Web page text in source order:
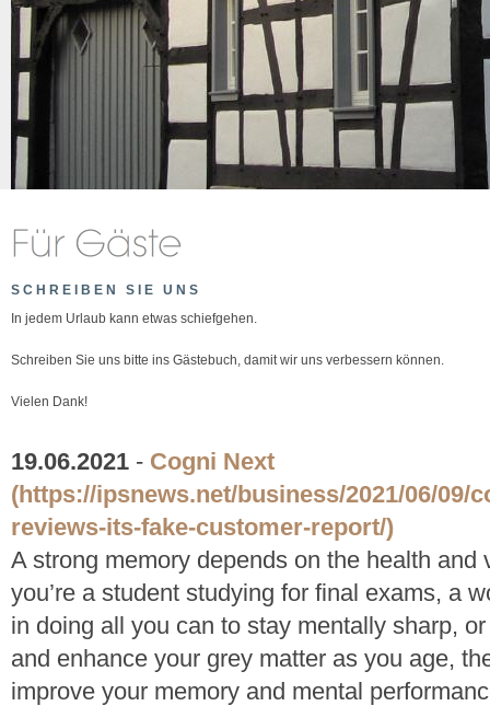
SCHREIBEN SIE UNS
In jedem Urlaub kann etwas schiefgehen.
Schreiben Sie uns bitte ins Gästebuch, damit wir uns verbessern können.
Vielen Dank!
19.06.2021 - Cogni Next
(https://ipsnews.net/business/2021/06/09/
reviews-its-fake-customer-report/)
A strong memory depends on the health and
you’re a student studying for final exams, a
in doing all you can to stay mentally sharp,
and enhance your grey matter as you age,
improve your memory and mental